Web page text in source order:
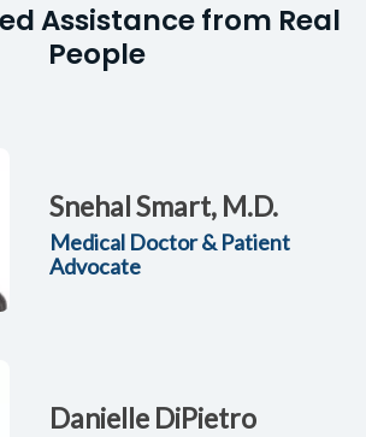
Assistance from Real
People
Snehal Smart, M.D.
Medical Doctor & Patient
Advocate
Danielle DiPietro